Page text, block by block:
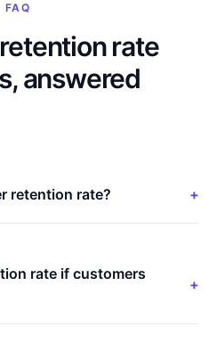
FAQ
rate
answered
retention rate? +
rate if customers
+